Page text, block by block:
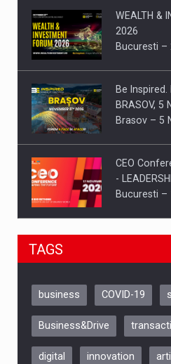
WEALTH &
2026
Bucuresti –
Be Inspired.
BRASOV, 5
Brasov – 5
CEO
-
Bucuresti –
Be Inspired.
ARTEMIS
Oradea – 8
TAGS
business COVID-19
Business&Drive
digital innovation